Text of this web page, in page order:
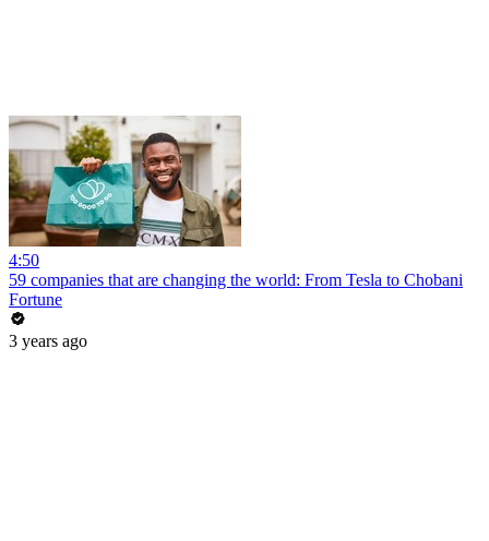
4:50
59 companies that are changing the world: From Tesla to Chobani
Fortune
3 years ago